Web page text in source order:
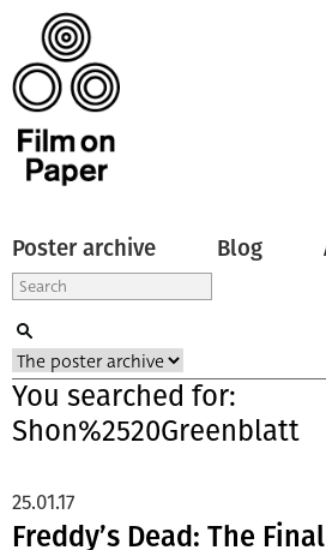
Poster archive Blog
You searched for:
Shon%2520Greenblatt
Freddy’s Dead: The
25.01.17